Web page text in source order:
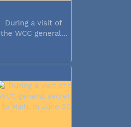
During a visit of
the WCC general...